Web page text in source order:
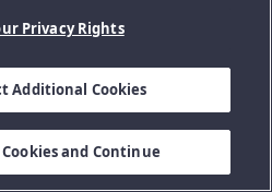
Privacy Rights
Additional Cookies
and Continue